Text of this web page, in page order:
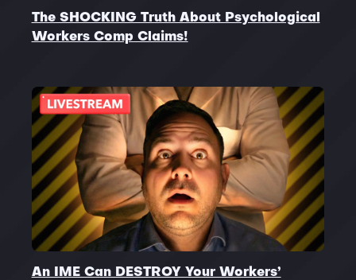
The SHOCKING Truth About Psychological
Workers Comp Claims!
An IME Can DESTROY Your Workers’